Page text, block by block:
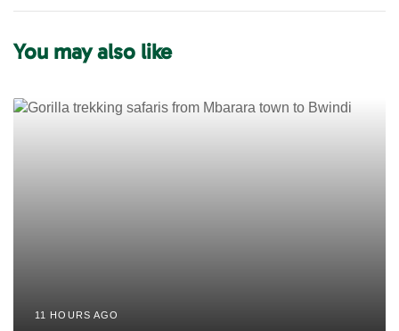
A
t
l
A
t
c
l
You may also like
11 HOURS AGO